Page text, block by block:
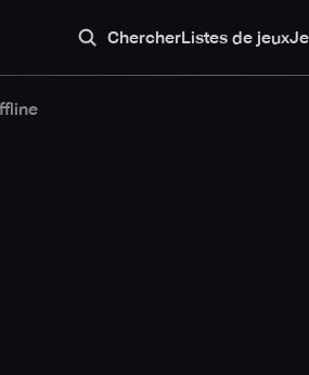
ChercherListes de jeux